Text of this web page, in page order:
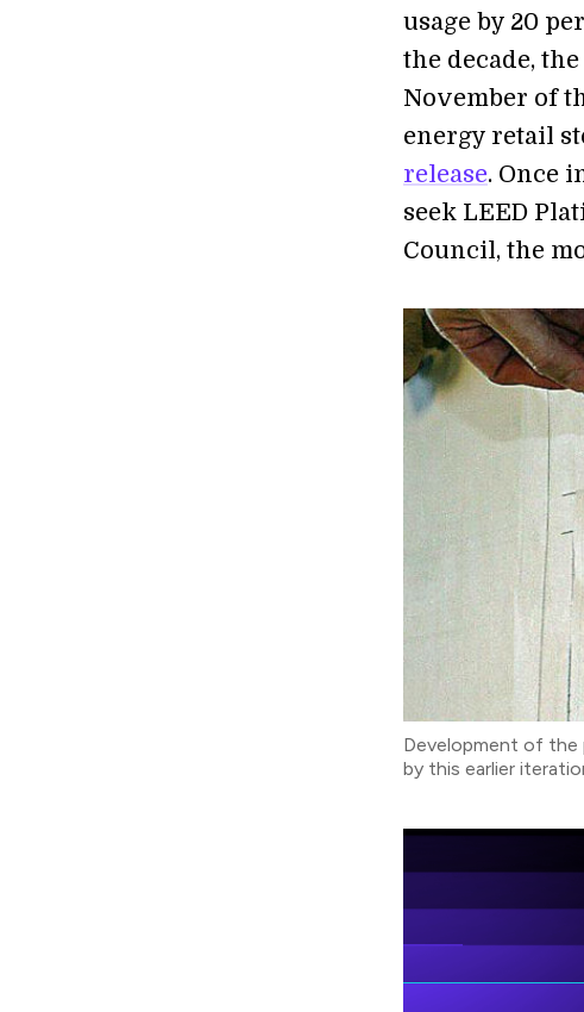
usage by 20
the decade,
November of
energy retail
release. Once
seek LEED
Council, the
Development of the
by this earlier